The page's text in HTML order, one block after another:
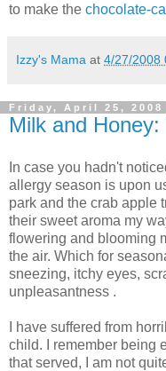
to make the chocolate-
Izzy's Mama at 4/27/2008
Friday, April 25, 2008
Milk and
In case you hadn't
allergy season is upon
park and the crab apple
their sweet aroma my
flowering and blooming
the air. Which for
sneezing, itchy eyes,
unpleasantness .
I have suffered from
child. I remember being
that served, I am not